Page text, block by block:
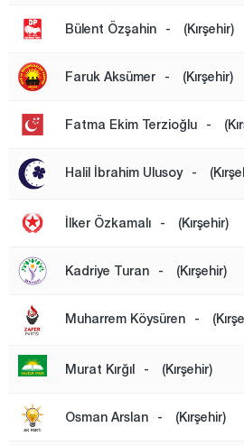
Nevşehir
Niğde
Osmaniye
Rize
Samsun
Şanlıurfa
Sinop
Şırnak
Tekirdağ
Bülent Özşahin - (Kırşehir)
Faruk Aksümer - (Kırşehir)
Fatma Ekim Terzioğlu -
Halil İbrahim Ulusoy -
İlker Özkamalı - (Kırşehir)
Kadriye Turan - (Kırşehir)
Muharrem Köysüren -
Murat Kırğıl - (Kırşehir)
Osman Arslan - (Kırşehir)